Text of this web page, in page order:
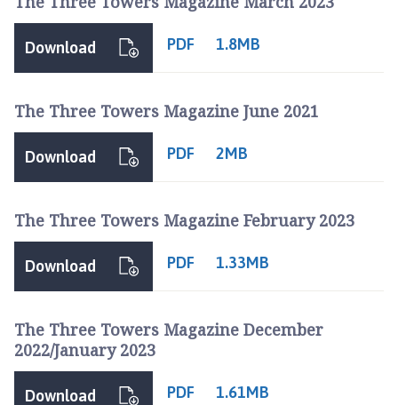
PDF 1.8MB
Download
The Three Towers Magazine June 2021
PDF 2MB
Download
The Three Towers Magazine February 2023
PDF 1.33MB
Download
The Three Towers Magazine December
2022/January 2023
PDF 1.61MB
Download